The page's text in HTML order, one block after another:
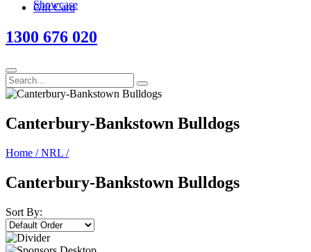
Gift Card
1300 676 020
Canterbury-Bankstown Bulldogs
Home / NRL /
Canterbury-Bankstown Bulldogs
Sort By: